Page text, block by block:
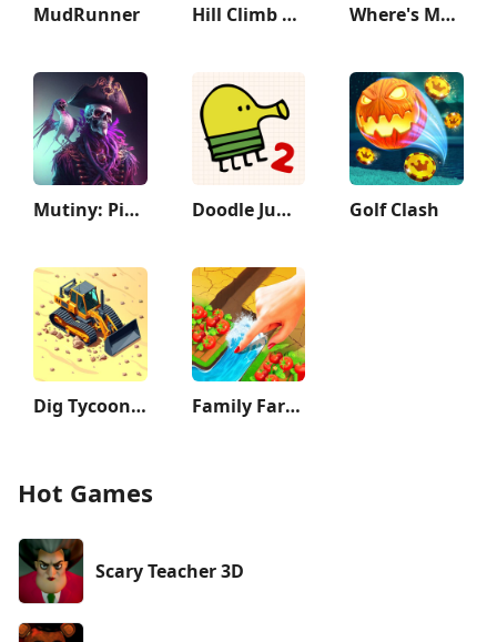
MudRunner Hill Climb Racing Where's My Water?
Mutiny: Pirate Survival RPG Doodle Jump 2 Golf Clash
Dig Tycoon - Idle Game Family Farm Adventure
Hot Games
Scary Teacher 3D